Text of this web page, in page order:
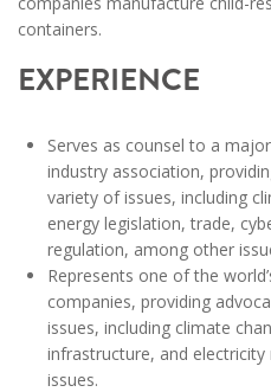
containers.
EXPERIENCE
Serves as counsel to a
industry association,
variety of issues, including
energy legislation, trade,
regulation, among other
Represents one of the
companies, providing
issues, including climate
infrastructure, and
issues.